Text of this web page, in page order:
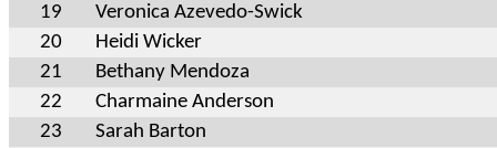
19
Veronica Azevedo-Swick
20
Heidi Wicker
21
Bethany Mendoza
22
Charmaine Anderson
23
Sarah Barton